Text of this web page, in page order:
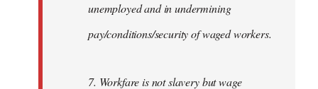
unemployed and in undermining
pay/conditions/security of waged workers.
7. Workfare is not slavery but wage